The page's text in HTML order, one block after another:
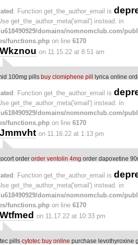
: Function get_the_author_email is
get_the_author_meta('email') instead. in
domains/nomnomclub.com/
functions.php on line 6170
Wkznou on 11.15.22 at 8:51 am
100mg pills buy clomiphene pill lyrica online
: Function get_the_author_email is
get_the_author_meta('email') instead. in
domains/nomnomclub.com/
functions.php on line 6170
Jmmvht on 11.16.22 at 1:13 pm
order order ventolin 4mg order dapoxetine
: Function get_the_author_email is
get_the_author_meta('email') instead. in
domains/nomnomclub.com/
functions.php on line 6170
Wtfmed on 11.17.22 at 10:33 pm
pills cytotec buy online purchase levothyroxine